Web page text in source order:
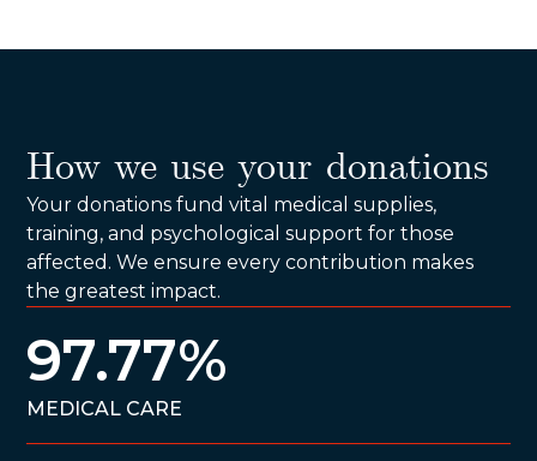
How we use your donations
Your donations fund vital medical supplies,
training, and psychological support for those
affected. We ensure every contribution makes
the greatest impact.
97.77%
MEDICAL CARE